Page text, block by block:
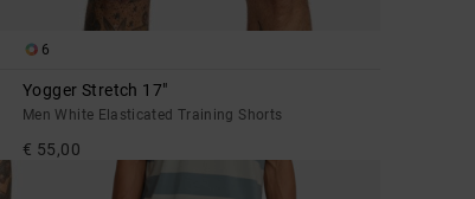
6
Yogger Stretch 17"
Men White Elasticated Training Shorts
€ 55,00